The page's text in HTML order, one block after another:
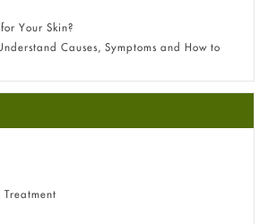
Your Skin?
Causes, Symptoms and How to
vs 0.05% vs 0.1% — Which Strength Is Right
you need to know about this acid
Understand Symptoms, Causes,
Guide